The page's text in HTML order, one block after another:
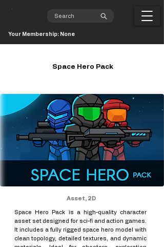
Your Membership: None
Space Hero Pack
Asset, 2D
Space Hero Pack is a high-quality character
asset set designed for sci-fi and action games.
It includes a fully rigged space hero model with
clean topology, detailed textures, and dynamic